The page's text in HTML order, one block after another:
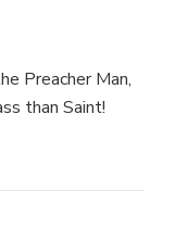
Preacher Man,
than Saint!